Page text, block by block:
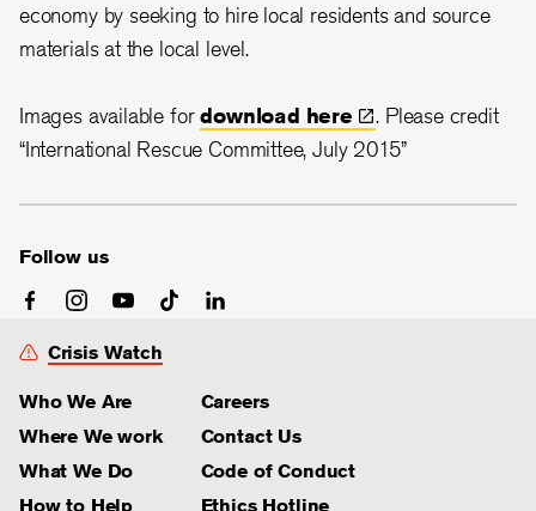
economy by seeking to hire local residents and source
materials at the local level.
Images available fordownload here
. Please credit
“International Rescue Committee, July 2015”
Follow us
Crisis Watch
Who We Are
Where We work
What We Do
How to Help
Careers
Contact Us
Code of Conduct
Ethics Hotline